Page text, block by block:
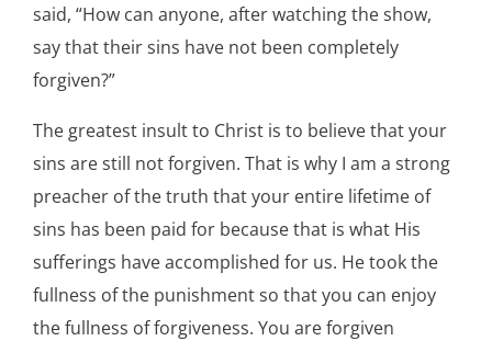
said, “How can anyone, after watching the show,
say that their sins have not been completely
forgiven?”
The greatest insult to Christ is to believe that your
sins are still not forgiven. That is why I am a strong
preacher of the truth that your entire lifetime of
sins has been paid for because that is what His
sufferings have accomplished for us. He took the
fullness of the punishment so that you can enjoy
the fullness of forgiveness. You are forgiven